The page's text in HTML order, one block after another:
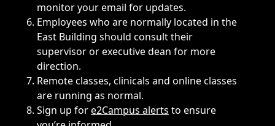
monitor your email for updates.
Employees who are normally located in the
East Building should consult their
supervisor or executive dean for more
direction.
Remote classes, clinicals and online classes
are running as normal.
Sign up fore2Campus alerts to ensure